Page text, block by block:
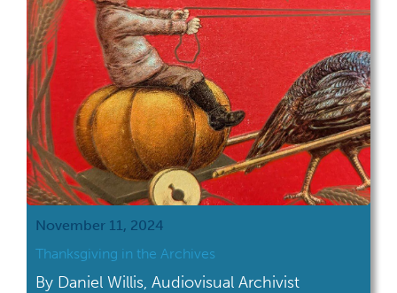
November 11, 2024
Thanksgiving in the Archives
By Daniel Willis, Audiovisual Archivist